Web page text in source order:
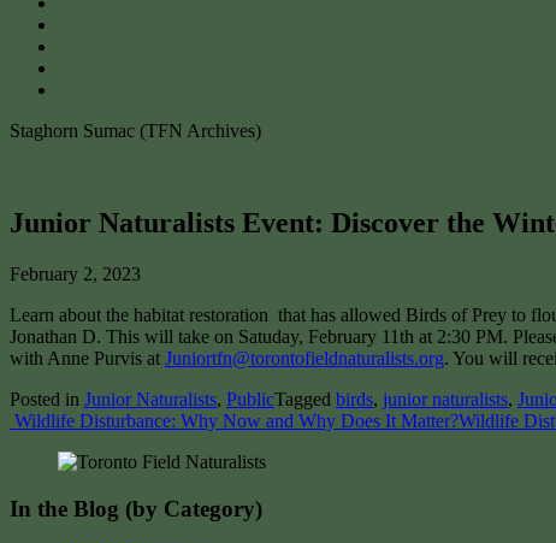
Staghorn Sumac (TFN Archives)
Junior Naturalists Event: Discover the
February 2, 2023
Learn about the habitat restoration that has allowed Birds of Prey to
Jonathan D. This will take on Satuday, February 11th at 2:30 PM.
with Anne Purvis at Juniortfn@torontofieldnaturalists.org. You will
Posted in Junior Naturalists, PublicTagged birds, junior naturalists,
Post
navigation
Wildlife Disturbance: Why Now and Why Does It Matter?Wildlife
In the Blog (by Category)